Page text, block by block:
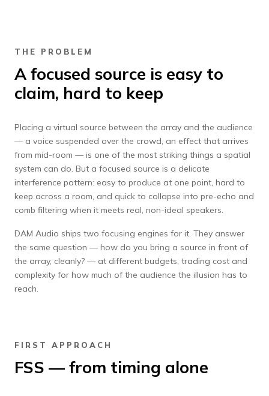
THE PROBLEM
A focused source is easy to
claim, hard to keep
Placing a virtual source between the array and the audience
— a voice suspended over the crowd, an effect that arrives
from mid-room — is one of the most striking things a spatial
system can do. But a focused source is a delicate
interference pattern: easy to produce at one point, hard to
keep across a room, and quick to collapse into pre-echo and
comb filtering when it meets real, non-ideal speakers.
DAM Audio ships two focusing engines for it. They answer
the same question — how do you bring a source in front of
the array, cleanly? — at different budgets, trading cost and
complexity for how much of the audience the illusion has to
reach.
FIRST APPROACH
FSS — from timing alone